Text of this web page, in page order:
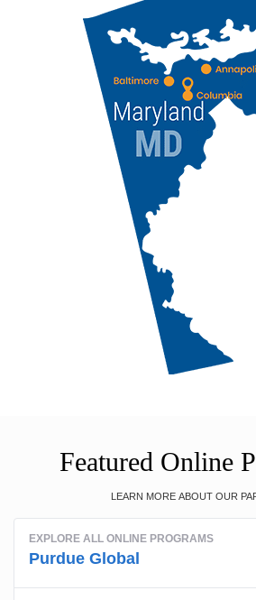
Featured Online